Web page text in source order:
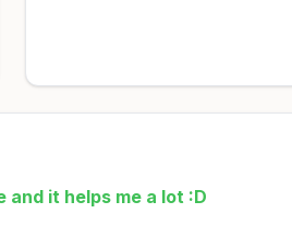
it helps me a lot :D